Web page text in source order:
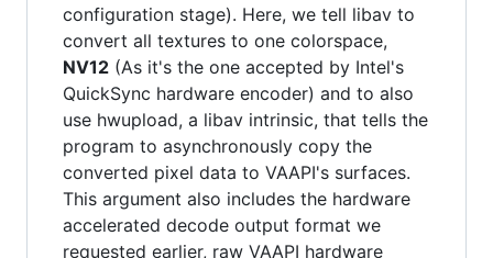
configuration stage). Here, we tell libav to
convert all textures to one colorspace,
NV12 (As it's the one accepted by Intel's
QuickSync hardware encoder) and to also
use hwupload, a libav intrinsic, that tells the
program to asynchronously copy the
converted pixel data to VAAPI's surfaces.
This argument also includes the hardware
accelerated decode output format we
requested earlier, raw VAAPI hardware